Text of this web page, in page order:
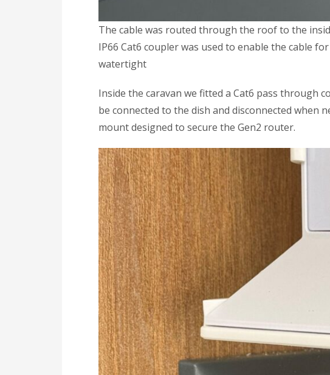
The cable was routed through the roof to the
IP66 Cat6 coupler was used to enable the cable
watertight
Inside the caravan we fitted a Cat6 pass through
be connected to the dish and disconnected when
mount designed to secure the Gen2 router.